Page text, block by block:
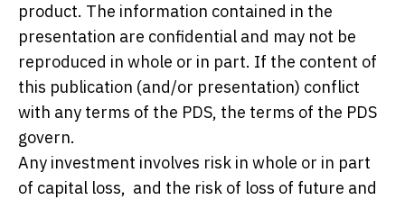
product. The information contained in the
presentation are confidential and may not be
reproduced in whole or in part. If the content of
this publication (and/or presentation) conflict
with any terms of the PDS, the terms of the PDS
govern.
Any investment involves risk in whole or in part
of capital loss, and the risk of loss of future and